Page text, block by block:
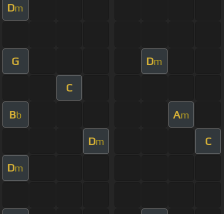
Dm
G Dm
C
Bb Am
Dm C
Dm